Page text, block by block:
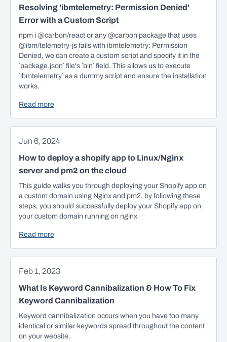
Resolving 'ibmtelemetry: Permission Denied'
Error with a Custom Script
npm i @carbon/react or any @carbon package that uses
@ibm/telemetry-js fails with ibmtelemetry: Permission
Denied, we can create a custom script and specify it in the
`package.json` file's `bin` field. This allows us to execute
`ibmtelemetry` as a dummy script and ensure the installation
works.
Read more
Jun 6, 2024
How to deploy a shopify app to Linux/Nginx
server and pm2 on the cloud
This guide walks you through deploying your Shopify app on
a custom domain using Nginx and pm2, by following these
steps, you should successfully deploy your Shopify app on
your custom domain running on nginx
Read more
Feb 1, 2023
What Is Keyword Cannibalization & How To Fix
Keyword Cannibalization
Keyword cannibalization occurs when you have too many
identical or similar keywords spread throughout the content
on your website.